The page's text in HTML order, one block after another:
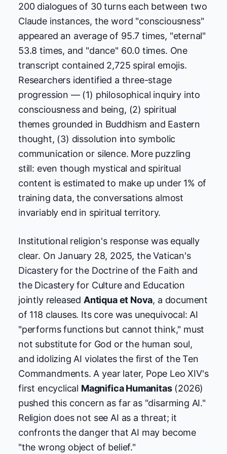
200 dialogues of 30 turns each between two
Claude instances, the word "consciousness"
appeared an average of 95.7 times, "eternal"
53.8 times, and "dance" 60.0 times. One
transcript contained 2,725 spiral emojis.
Researchers identified a three-stage
progression — (1) philosophical inquiry into
consciousness and being, (2) spiritual
themes grounded in Buddhism and Eastern
thought, (3) dissolution into symbolic
communication or silence. More puzzling
still: even though mystical and spiritual
content is estimated to make up under 1% of
training data, the conversations almost
invariably end in spiritual territory.
Institutional religion's response was equally
clear. On January 28, 2025, the Vatican's
Dicastery for the Doctrine of the Faith and
the Dicastery for Culture and Education
jointly released Antiqua et Nova, a document
of 118 clauses. Its core was unequivocal: AI
"performs functions but cannot think," must
not substitute for God or the human soul,
and idolizing AI violates the first of the Ten
Commandments. A year later, Pope Leo XIV's
first encyclical Magnifica Humanitas(2026)
pushed this concern as far as "disarming AI."
Religion does not see AI as a threat; it
confronts the danger that AI may become
"the wrong object of belief."